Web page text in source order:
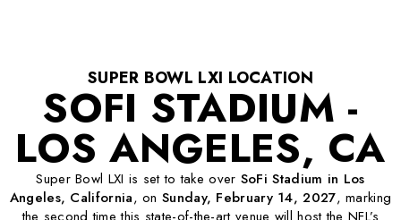
SUPER BOWL LXI LOCATION
SOFI STADIUM -
LOS ANGELES, CA
Super Bowl LXI is set to take over SoFi Stadium in Los
Angeles, California, on Sunday, February 14, 2027, marking